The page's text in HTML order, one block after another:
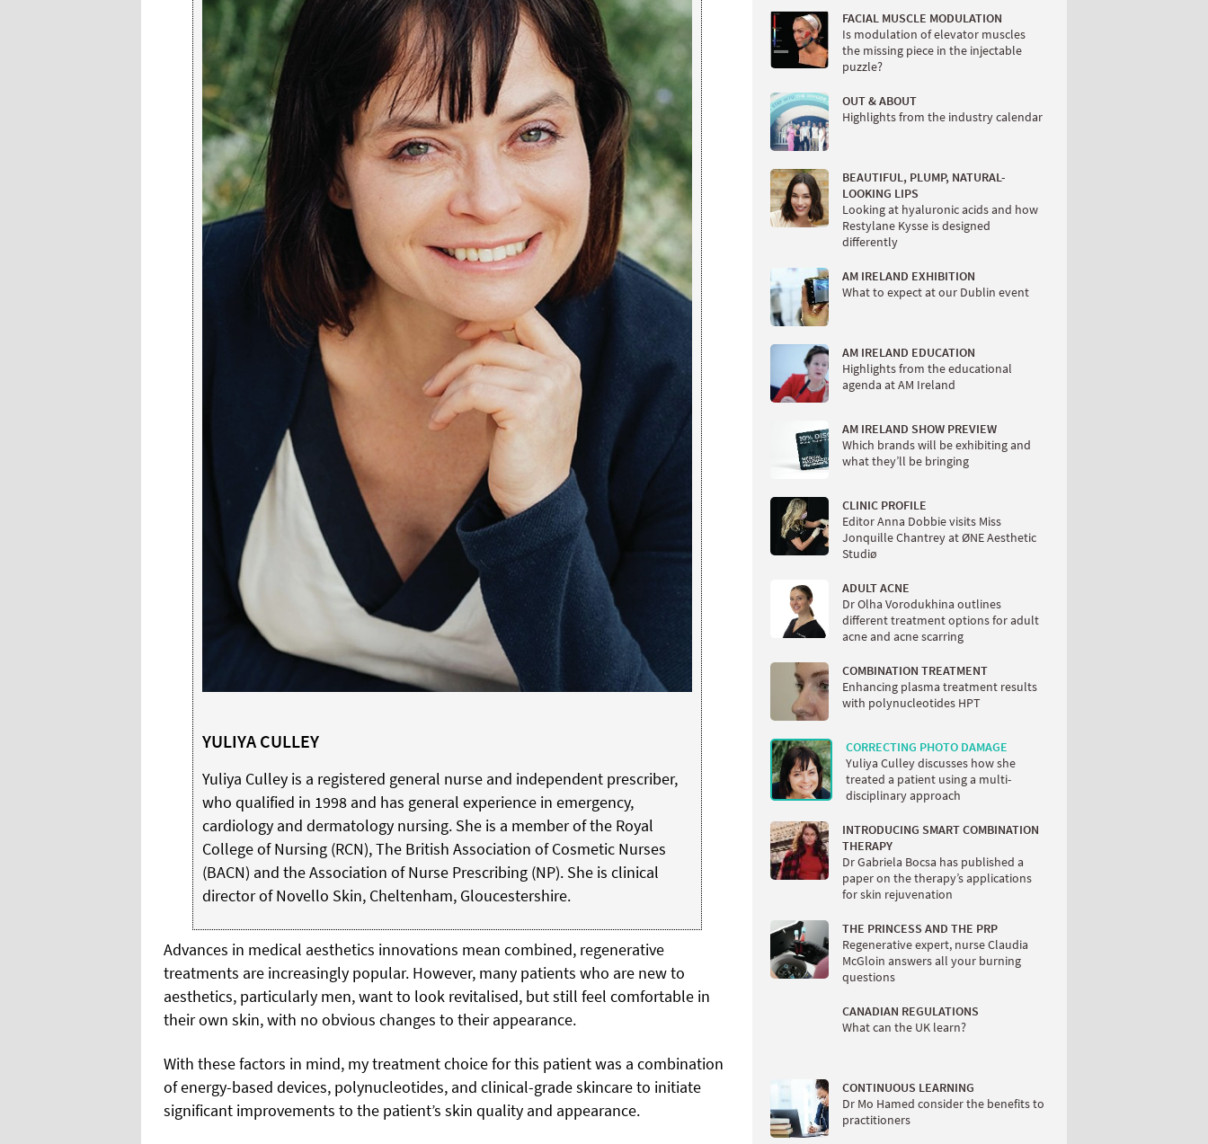
YULIYA CULLEY
Yuliya Culley is a registered general nurse and independent prescriber,
who qualified in 1998 and has general experience in emergency,
cardiology and dermatology nursing. She is a member of the Royal
College of Nursing (RCN), The British Association of Cosmetic Nurses
(BACN) and the Association of Nurse Prescribing (NP). She is clinical
director of Novello Skin, Cheltenham, Gloucestershire.
Advances in medical aesthetics innovations mean combined, regenerative
treatments are increasingly popular. However, many patients who are new to
aesthetics, particularly men, want to look revitalised, but still feel comfortable in
their own skin, with no obvious changes to their appearance.
With these factors in mind, my treatment choice for this patient was a combination
of energy-based devices, polynucleotides, and clinical-grade skincare to initiate
significant improvements to the patient’s skin quality and appearance.
FACIAL MUSCLE MODULATION
Is modulation of elevator muscles
the missing piece in the injectable
puzzle?
OUT & ABOUT
Highlights from the industry calendar
BEAUTIFUL, PLUMP, NATURAL-
LOOKING LIPS
Looking at hyaluronic acids and how
Restylane Kysse is designed
differently
AM IRELAND EXHIBITION
What to expect at our Dublin event
AM IRELAND EDUCATION
Highlights from the educational
agenda at AM Ireland
AM IRELAND SHOW PREVIEW
Which brands will be exhibiting and
what they’ll be bringing
CLINIC PROFILE
Editor Anna Dobbie visits Miss
Jonquille Chantrey at ØNE Aesthetic
Studiø
ADULT ACNE
Dr Olha Vorodukhina outlines
different treatment options for adult
acne and acne scarring
COMBINATION TREATMENT
Enhancing plasma treatment results
with polynucleotides HPT
CORRECTING PHOTO DAMAGE
Yuliya Culley discusses how she
treated a patient using a multi-
disciplinary approach
INTRODUCING SMART COMBINATION
THERAPY
Dr Gabriela Bocsa has published a
paper on the therapy’s applications
for skin rejuvenation
THE PRINCESS AND THE PRP
Regenerative expert, nurse Claudia
McGloin answers all your burning
questions
CANADIAN REGULATIONS
What can the UK learn?
CONTINUOUS LEARNING
Dr Mo Hamed consider the benefits to
practitioners